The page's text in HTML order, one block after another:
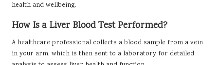
health and wellbeing.
How Is a Liver Blood Test Performed?
A healthcare professional collects a blood sample from a vein
in your arm, which is then sent to a laboratory for detailed